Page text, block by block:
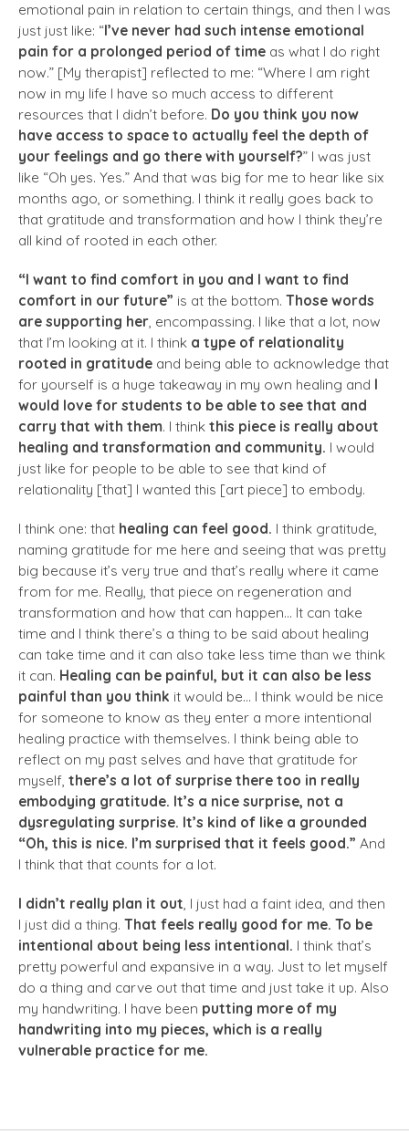
emotional pain in relation to certain things, and then I was
just just like: “I’ve never had such intense emotional
pain for a prolonged period of time as what I do right
now.” [My therapist] reflected to me: “Where I am right
now in my life I have so much access to different
resources that I didn’t before. Do you think you now
have access to space to actually feel the depth of
your feelings and go there with yourself?” I was just
like “Oh yes. Yes.” And that was big for me to hear like six
months ago, or something. I think it really goes back to
that gratitude and transformation and how I think they’re
all kind of rooted in each other.
“I want to find comfort in you and I want to find
comfort in our future” is at the bottom. Those words
are supporting her, encompassing. I like that a lot, now
that I’m looking at it. I think a type of relationality
rooted in gratitude and being able to acknowledge that
for yourself is a huge takeaway in my own healing and I
would love for students to be able to see that and
carry that with them. I think this piece is really about
healing and transformation and community. I would
just like for people to be able to see that kind of
relationality [that] I wanted this [art piece] to embody.
I think one: that healing can feel good. I think gratitude,
naming gratitude for me here and seeing that was pretty
big because it’s very true and that’s really where it came
from for me. Really, that piece on regeneration and
transformation and how that can happen… It can take
time and I think there’s a thing to be said about healing
can take time and it can also take less time than we think
it can. Healing can be painful, but it can also be less
painful than you think it would be… I think would be nice
for someone to know as they enter a more intentional
healing practice with themselves. I think being able to
reflect on my past selves and have that gratitude for
myself, there’s a lot of surprise there too in really
embodying gratitude. It’s a nice surprise, not a
dysregulating surprise. It’s kind of like a grounded
“Oh, this is nice. I’m surprised that it feels good.” And
I think that that counts for a lot.
I didn’t really plan it out, I just had a faint idea, and then
I just did a thing. That feels really good for me. To be
intentional about being less intentional. I think that’s
pretty powerful and expansive in a way. Just to let myself
do a thing and carve out that time and just take it up. Also
my handwriting. I have been putting more of my
handwriting into my pieces, which is a really
vulnerable practice for me.